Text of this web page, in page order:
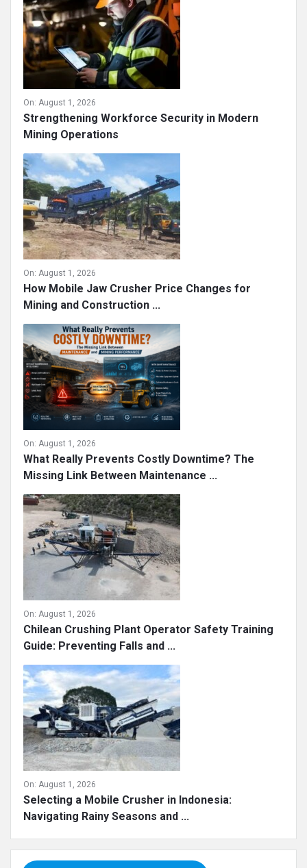
On: August 1, 2026
Strengthening Workforce Security in Modern
Mining Operations
On: August 1, 2026
How Mobile Jaw Crusher Price Changes for
Mining and Construction ...
On: August 1, 2026
What Really Prevents Costly Downtime? The
Missing Link Between Maintenance ...
On: August 1, 2026
Chilean Crushing Plant Operator Safety Training
Guide: Preventing Falls and ...
On: August 1, 2026
Selecting a Mobile Crusher in Indonesia:
Navigating Rainy Seasons and ...